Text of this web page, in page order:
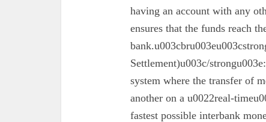
having an account with any
ensures that the funds reach
Settlement)u003c/
system where the transfer of
another on a u0022real-
fastest possible interbank